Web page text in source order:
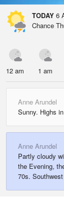
TODAY 6
Chance
12 am 1 am
Anne Arundel
Sunny. Highs
Anne Arundel
Partly cloudy
the Evening,
70s.